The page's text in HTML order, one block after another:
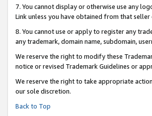
7. You cannot display or otherwise use any
Link unless you have obtained from that
8. You cannot use or apply to register any
any trademark, domain name, subdomain,
We reserve the right to modify these
notice or revised Trademark Guidelines or
We reserve the right to take appropriate
our sole discretion.
Back to Top